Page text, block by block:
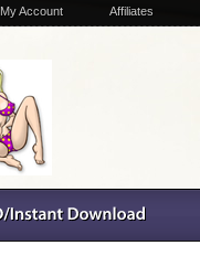
My Account Affiliates